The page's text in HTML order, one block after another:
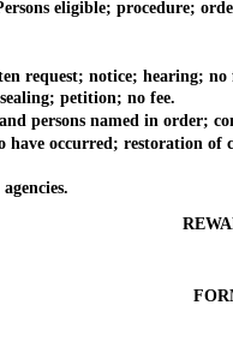
eligible; procedure;
notice; hearing; no
petition; no fee.
named in order;
occurred; restoration of